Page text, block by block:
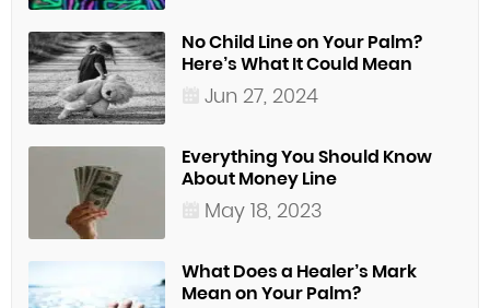
No Child Line on Your Palm?
Here’s What It Could Mean
Jun 27, 2024
Everything You Should Know
About Money Line
May 18, 2023
What Does a Healer’s Mark
Mean on Your Palm?